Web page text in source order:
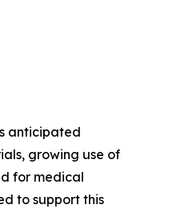
anticipated
growing use of
for medical
to support this